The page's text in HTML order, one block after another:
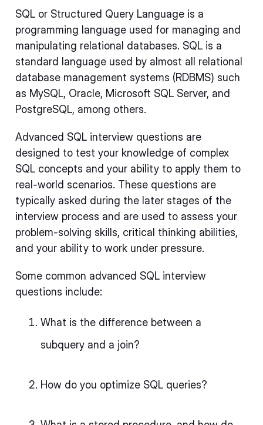
SQL or Structured Query Language is a
programming language used for managing and
manipulating relational databases. SQL is a
standard language used by almost all relational
database management systems (RDBMS) such
as MySQL, Oracle, Microsoft SQL Server, and
PostgreSQL, among others.
Advanced SQL interview questions are
designed to test your knowledge of complex
SQL concepts and your ability to apply them to
real-world scenarios. These questions are
typically asked during the later stages of the
interview process and are used to assess your
problem-solving skills, critical thinking abilities,
and your ability to work under pressure.
Some common advanced SQL interview
questions include:
What is the difference between a
subquery and a join?
How do you optimize SQL queries?